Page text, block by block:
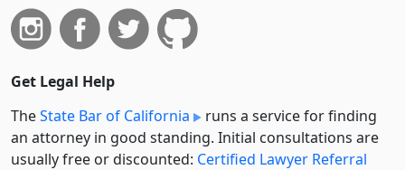
Get Legal Help
TheState Bar of California
runs a service for finding
an attorney in good standing. Initial consultations are
usually free or discounted: Certified Lawyer Referral